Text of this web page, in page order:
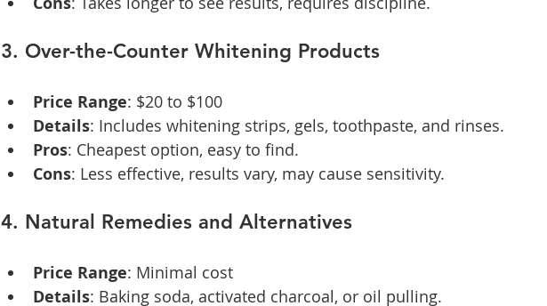
3. Over-the-Counter Whitening Products
Price Range: $20 to $100
Details: Includes whitening strips, gels, toothpaste, and rinses.
Pros: Cheapest option, easy to find.
Cons: Less effective, results vary, may cause sensitivity.
4. Natural Remedies and Alternatives
Price Range: Minimal cost
Details: Baking soda, activated charcoal, or oil pulling.